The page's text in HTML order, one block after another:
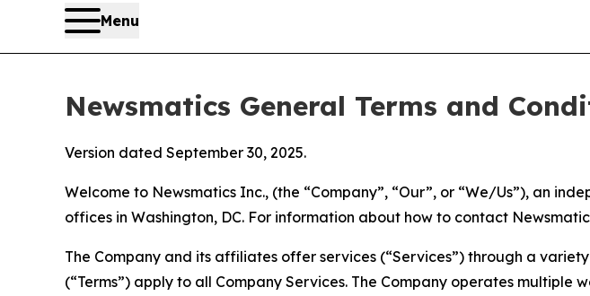
Menu
Newsmatics General Terms and
Version dated September 30, 2025.
Welcome to Newsmatics Inc., (the “Company”, “Our”, or “We/Us”), an
offices in Washington, DC. For information about how to contact
The Company and its affiliates offer services (“Services”) through a
(“Terms”) apply to all Company Services. The Company operates multiple